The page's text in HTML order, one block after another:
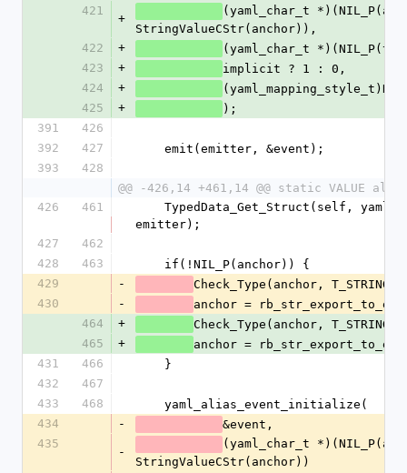
421
+
(yaml_char_t
StringValueCStr(anchor)),
422
+
(yaml_char_t
423
+
implicit ? 1 : 0,
424
+
425
+
);
391
426
392
427
    emit(emitter, &event);
393
428
@@ -426,14 +461,14 @@ static VALUE
426
461
emitter);
427
462
428
463
    if(!NIL_P(anchor)) {
429
-
Check_Type(anchor, T_STRING);
430
-
anchor =
464
+
Check_Type(anchor, T_STRING);
465
+
anchor =
431
466
    }
432
467
433
468
    yaml_alias_event_initialize(
434
-
&event,
435
-
(yaml_char_t
StringValueCStr(anchor))